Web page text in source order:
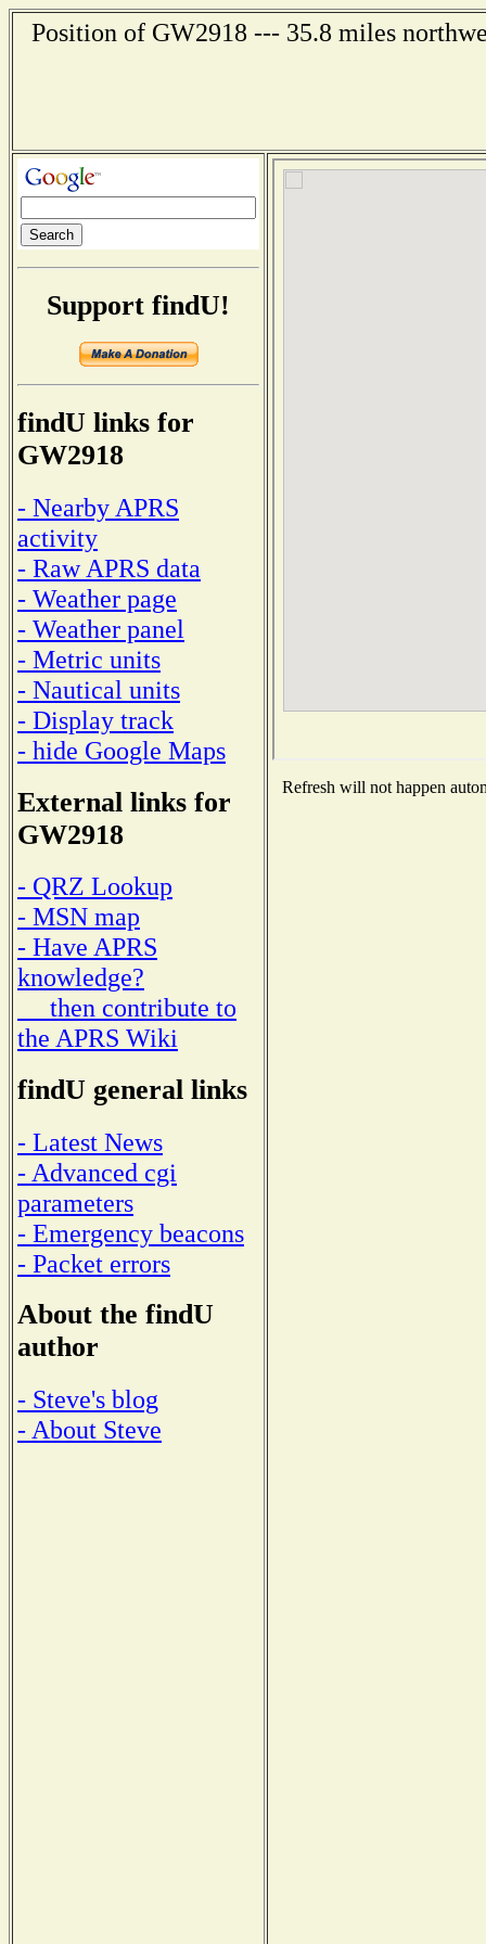
Position of GW2918 --- 35.8 miles
Support findU!
findU links for
GW2918
- Nearby APRS
activity
- Raw APRS data
- Weather page
- Weather panel
- Metric units
- Nautical units
- Display track
- hide Google Maps
External links for
GW2918
- QRZ Lookup
- MSN map
- Have APRS
knowledge?
then contribute to
the APRS Wiki
findU general links
- Latest News
- Advanced cgi
parameters
- Emergency beacons
- Packet errors
About the findU
author
- Steve's blog
- About Steve
Refresh will not happen